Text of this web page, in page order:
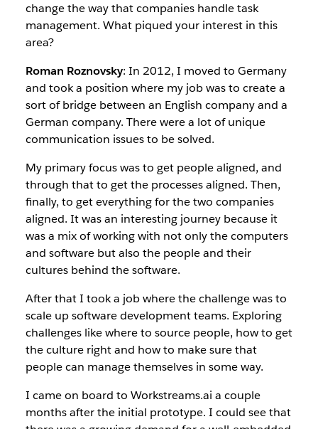
change the way that companies handle task
management. What piqued your interest in this
area?
Roman Roznovsky: In 2012, I moved to Germany
and took a position where my job was to create a
sort of bridge between an English company and a
German company. There were a lot of unique
communication issues to be solved.
My primary focus was to get people aligned, and
through that to get the processes aligned. Then,
finally, to get everything for the two companies
aligned. It was an interesting journey because it
was a mix of working with not only the computers
and software but also the people and their
cultures behind the software.
After that I took a job where the challenge was to
scale up software development teams. Exploring
challenges like where to source people, how to get
the culture right and how to make sure that
people can manage themselves in some way.
I came on board to Workstreams.ai a couple
months after the initial prototype. I could see that